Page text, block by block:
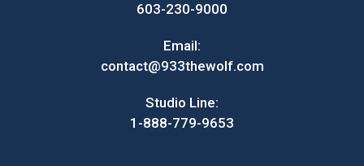
603-230-9000
Email:
contact@933thewolf.com
Studio Line:
1-888-779-9653